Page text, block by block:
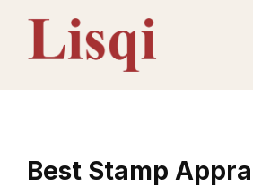
content
Best Stamp